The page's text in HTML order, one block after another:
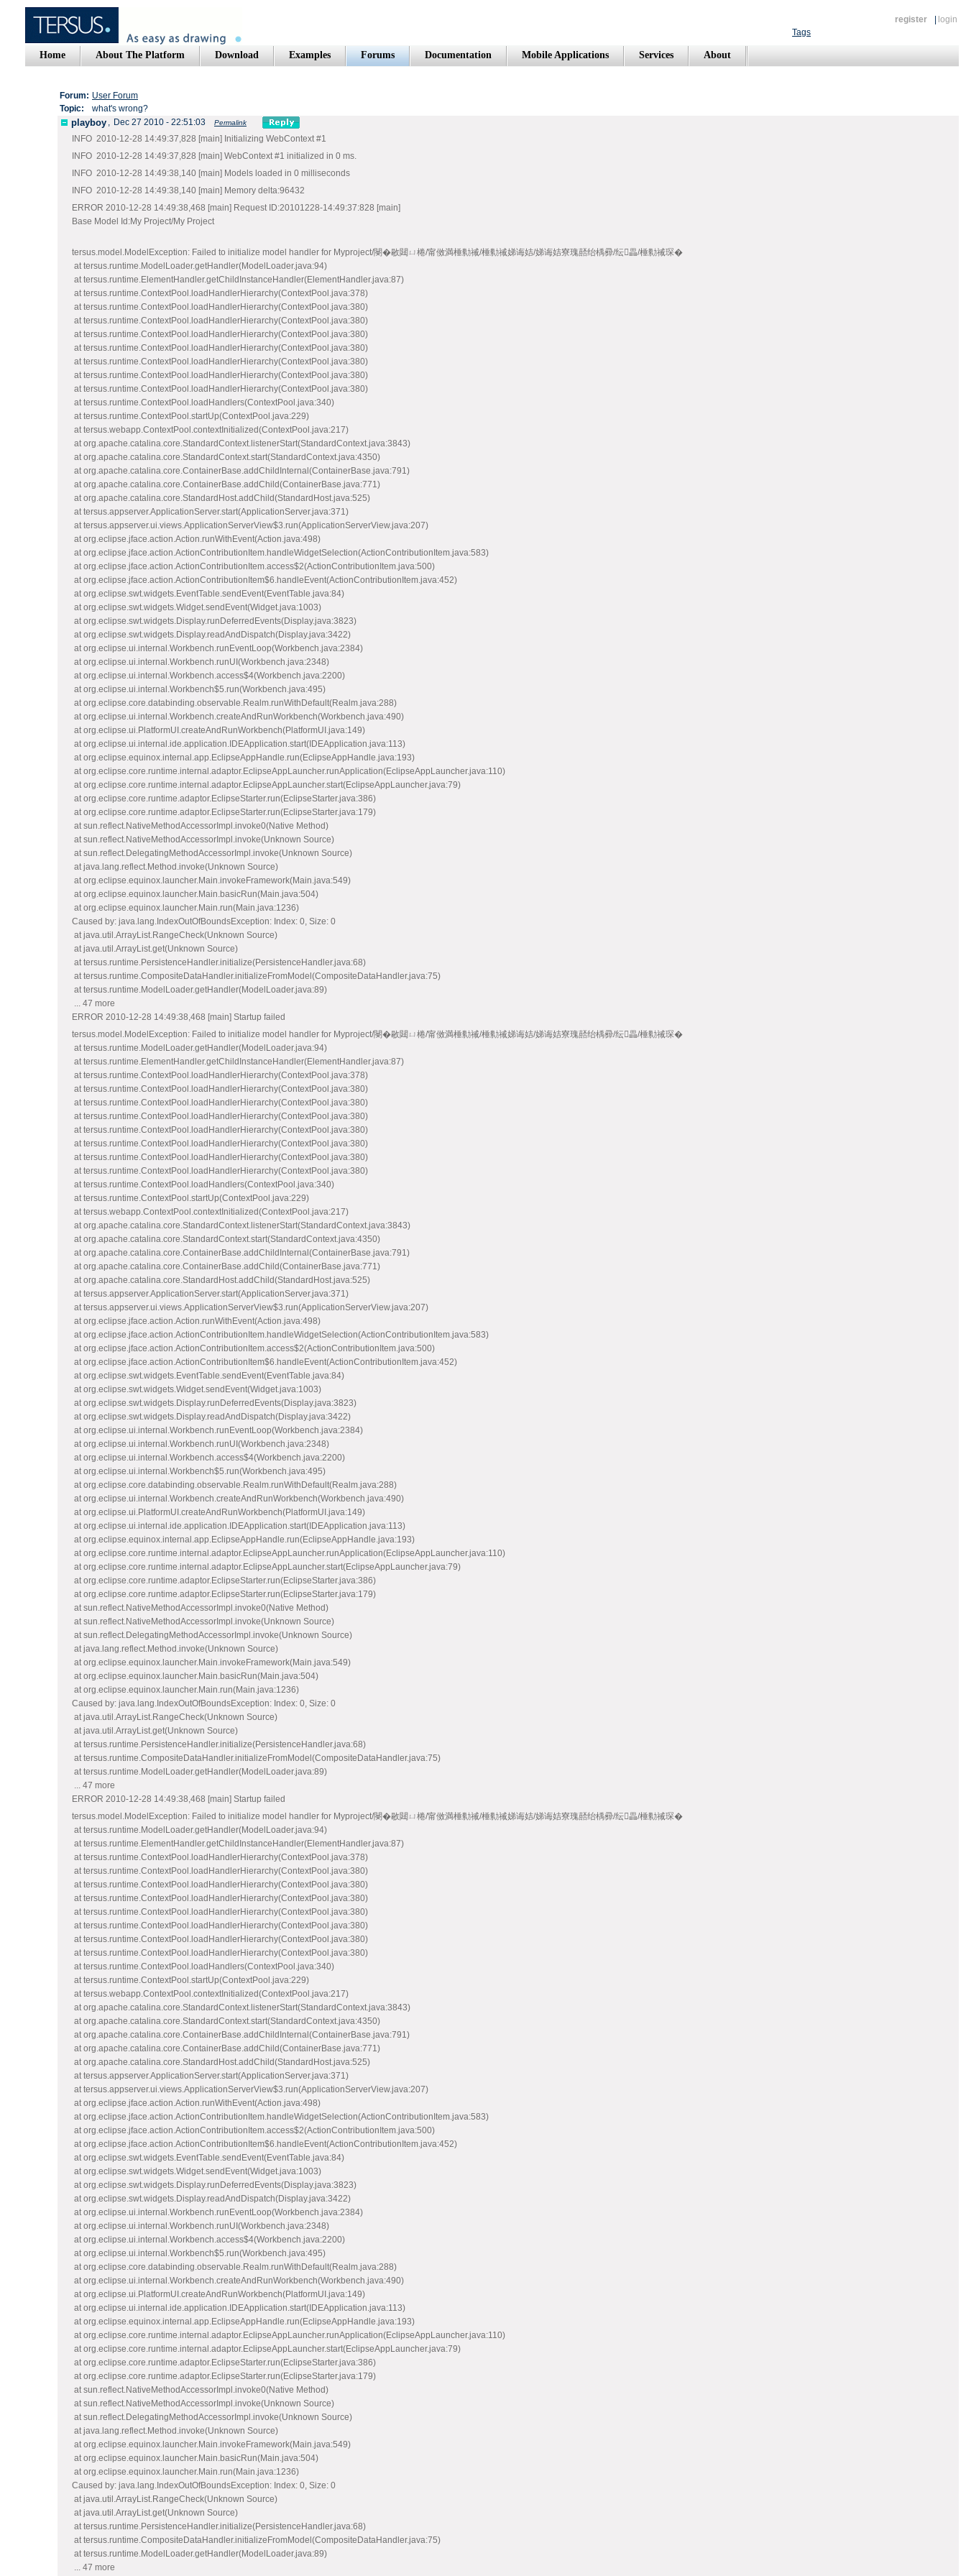
register
login
Tags
Home About The Platform Download Examples Forums Documentation Mobile Applications Services About
Forum: User Forum
Topic:
what's wrong?
playboy , Dec 27 2010 - 22:51:03 Permalink
INFO 2010-12-28 14:49:37,828 [main] Initializing WebContext #1
INFO 2010-12-28 14:49:37,828 [main] WebContext #1 initialized in 0 ms.
INFO 2010-12-28 14:49:38,140 [main] Models loaded in 0 milliseconds
INFO 2010-12-28 14:49:38,140 [main] Memory delta:96432
ERROR 2010-12-28 14:49:38,468 [main] Request ID:20101228-14:49:37:828 [main]
Base Model Id:My Project/My Project
tersus.model.ModelException: Failed to initialize model handler for Myproject/閿�敭閮ㄩ棬/甯傚満棰勬祴/棰勬祴娣诲姞/娣诲姞寮瑰嚭绐楀彛/纭畾/棰勬祴琛�
at tersus.runtime.ModelLoader.getHandler(ModelLoader.java:94)
at tersus.runtime.ElementHandler.getChildInstanceHandler(ElementHandler.java:87)
at tersus.runtime.ContextPool.loadHandlerHierarchy(ContextPool.java:378)
at tersus.runtime.ContextPool.loadHandlerHierarchy(ContextPool.java:380)
at tersus.runtime.ContextPool.loadHandlerHierarchy(ContextPool.java:380)
at tersus.runtime.ContextPool.loadHandlerHierarchy(ContextPool.java:380)
at tersus.runtime.ContextPool.loadHandlerHierarchy(ContextPool.java:380)
at tersus.runtime.ContextPool.loadHandlerHierarchy(ContextPool.java:380)
at tersus.runtime.ContextPool.loadHandlerHierarchy(ContextPool.java:380)
at tersus.runtime.ContextPool.loadHandlerHierarchy(ContextPool.java:380)
at tersus.runtime.ContextPool.loadHandlers(ContextPool.java:340)
at tersus.runtime.ContextPool.startUp(ContextPool.java:229)
at tersus.webapp.ContextPool.contextInitialized(ContextPool.java:217)
at org.apache.catalina.core.StandardContext.listenerStart(StandardContext.java:3843)
at org.apache.catalina.core.StandardContext.start(StandardContext.java:4350)
at org.apache.catalina.core.ContainerBase.addChildInternal(ContainerBase.java:791)
at org.apache.catalina.core.ContainerBase.addChild(ContainerBase.java:771)
at org.apache.catalina.core.StandardHost.addChild(StandardHost.java:525)
at tersus.appserver.ApplicationServer.start(ApplicationServer.java:371)
at tersus.appserver.ui.views.ApplicationServerView$3.run(ApplicationServerView.java:207)
at org.eclipse.jface.action.Action.runWithEvent(Action.java:498)
at org.eclipse.jface.action.ActionContributionItem.handleWidgetSelection(ActionContributionItem.java:583)
at org.eclipse.jface.action.ActionContributionItem.access$2(ActionContributionItem.java:500)
at org.eclipse.jface.action.ActionContributionItem$6.handleEvent(ActionContributionItem.java:452)
at org.eclipse.swt.widgets.EventTable.sendEvent(EventTable.java:84)
at org.eclipse.swt.widgets.Widget.sendEvent(Widget.java:1003)
at org.eclipse.swt.widgets.Display.runDeferredEvents(Display.java:3823)
at org.eclipse.swt.widgets.Display.readAndDispatch(Display.java:3422)
at org.eclipse.ui.internal.Workbench.runEventLoop(Workbench.java:2384)
at org.eclipse.ui.internal.Workbench.runUI(Workbench.java:2348)
at org.eclipse.ui.internal.Workbench.access$4(Workbench.java:2200)
at org.eclipse.ui.internal.Workbench$5.run(Workbench.java:495)
at org.eclipse.core.databinding.observable.Realm.runWithDefault(Realm.java:288)
at org.eclipse.ui.internal.Workbench.createAndRunWorkbench(Workbench.java:490)
at org.eclipse.ui.PlatformUI.createAndRunWorkbench(PlatformUI.java:149)
at org.eclipse.ui.internal.ide.application.IDEApplication.start(IDEApplication.java:113)
at org.eclipse.equinox.internal.app.EclipseAppHandle.run(EclipseAppHandle.java:193)
at org.eclipse.core.runtime.internal.adaptor.EclipseAppLauncher.runApplication(EclipseAppLauncher.java:110)
at org.eclipse.core.runtime.internal.adaptor.EclipseAppLauncher.start(EclipseAppLauncher.java:79)
at org.eclipse.core.runtime.adaptor.EclipseStarter.run(EclipseStarter.java:386)
at org.eclipse.core.runtime.adaptor.EclipseStarter.run(EclipseStarter.java:179)
at sun.reflect.NativeMethodAccessorImpl.invoke0(Native Method)
at sun.reflect.NativeMethodAccessorImpl.invoke(Unknown Source)
at sun.reflect.DelegatingMethodAccessorImpl.invoke(Unknown Source)
at java.lang.reflect.Method.invoke(Unknown Source)
at org.eclipse.equinox.launcher.Main.invokeFramework(Main.java:549)
at org.eclipse.equinox.launcher.Main.basicRun(Main.java:504)
at org.eclipse.equinox.launcher.Main.run(Main.java:1236)
Caused by: java.lang.IndexOutOfBoundsException: Index: 0, Size: 0
at java.util.ArrayList.RangeCheck(Unknown Source)
at java.util.ArrayList.get(Unknown Source)
at tersus.runtime.PersistenceHandler.initialize(PersistenceHandler.java:68)
at tersus.runtime.CompositeDataHandler.initializeFromModel(CompositeDataHandler.java:75)
at tersus.runtime.ModelLoader.getHandler(ModelLoader.java:89)
... 47 more
ERROR 2010-12-28 14:49:38,468 [main] Startup failed
tersus.model.ModelException: Failed to initialize model handler for Myproject/閿�敭閮ㄩ棬/甯傚満棰勬祴/棰勬祴娣诲姞/娣诲姞寮瑰嚭绐楀彛/纭畾/棰勬祴琛�
at tersus.runtime.ModelLoader.getHandler(ModelLoader.java:94)
at tersus.runtime.ElementHandler.getChildInstanceHandler(ElementHandler.java:87)
at tersus.runtime.ContextPool.loadHandlerHierarchy(ContextPool.java:378)
at tersus.runtime.ContextPool.loadHandlerHierarchy(ContextPool.java:380)
at tersus.runtime.ContextPool.loadHandlerHierarchy(ContextPool.java:380)
at tersus.runtime.ContextPool.loadHandlerHierarchy(ContextPool.java:380)
at tersus.runtime.ContextPool.loadHandlerHierarchy(ContextPool.java:380)
at tersus.runtime.ContextPool.loadHandlerHierarchy(ContextPool.java:380)
at tersus.runtime.ContextPool.loadHandlerHierarchy(ContextPool.java:380)
at tersus.runtime.ContextPool.loadHandlerHierarchy(ContextPool.java:380)
at tersus.runtime.ContextPool.loadHandlers(ContextPool.java:340)
at tersus.runtime.ContextPool.startUp(ContextPool.java:229)
at tersus.webapp.ContextPool.contextInitialized(ContextPool.java:217)
at org.apache.catalina.core.StandardContext.listenerStart(StandardContext.java:3843)
at org.apache.catalina.core.StandardContext.start(StandardContext.java:4350)
at org.apache.catalina.core.ContainerBase.addChildInternal(ContainerBase.java:791)
at org.apache.catalina.core.ContainerBase.addChild(ContainerBase.java:771)
at org.apache.catalina.core.StandardHost.addChild(StandardHost.java:525)
at tersus.appserver.ApplicationServer.start(ApplicationServer.java:371)
at tersus.appserver.ui.views.ApplicationServerView$3.run(ApplicationServerView.java:207)
at org.eclipse.jface.action.Action.runWithEvent(Action.java:498)
at org.eclipse.jface.action.ActionContributionItem.handleWidgetSelection(ActionContributionItem.java:583)
at org.eclipse.jface.action.ActionContributionItem.access$2(ActionContributionItem.java:500)
at org.eclipse.jface.action.ActionContributionItem$6.handleEvent(ActionContributionItem.java:452)
at org.eclipse.swt.widgets.EventTable.sendEvent(EventTable.java:84)
at org.eclipse.swt.widgets.Widget.sendEvent(Widget.java:1003)
at org.eclipse.swt.widgets.Display.runDeferredEvents(Display.java:3823)
at org.eclipse.swt.widgets.Display.readAndDispatch(Display.java:3422)
at org.eclipse.ui.internal.Workbench.runEventLoop(Workbench.java:2384)
at org.eclipse.ui.internal.Workbench.runUI(Workbench.java:2348)
at org.eclipse.ui.internal.Workbench.access$4(Workbench.java:2200)
at org.eclipse.ui.internal.Workbench$5.run(Workbench.java:495)
at org.eclipse.core.databinding.observable.Realm.runWithDefault(Realm.java:288)
at org.eclipse.ui.internal.Workbench.createAndRunWorkbench(Workbench.java:490)
at org.eclipse.ui.PlatformUI.createAndRunWorkbench(PlatformUI.java:149)
at org.eclipse.ui.internal.ide.application.IDEApplication.start(IDEApplication.java:113)
at org.eclipse.equinox.internal.app.EclipseAppHandle.run(EclipseAppHandle.java:193)
at org.eclipse.core.runtime.internal.adaptor.EclipseAppLauncher.runApplication(EclipseAppLauncher.java:110)
at org.eclipse.core.runtime.internal.adaptor.EclipseAppLauncher.start(EclipseAppLauncher.java:79)
at org.eclipse.core.runtime.adaptor.EclipseStarter.run(EclipseStarter.java:386)
at org.eclipse.core.runtime.adaptor.EclipseStarter.run(EclipseStarter.java:179)
at sun.reflect.NativeMethodAccessorImpl.invoke0(Native Method)
at sun.reflect.NativeMethodAccessorImpl.invoke(Unknown Source)
at sun.reflect.DelegatingMethodAccessorImpl.invoke(Unknown Source)
at java.lang.reflect.Method.invoke(Unknown Source)
at org.eclipse.equinox.launcher.Main.invokeFramework(Main.java:549)
at org.eclipse.equinox.launcher.Main.basicRun(Main.java:504)
at org.eclipse.equinox.launcher.Main.run(Main.java:1236)
Caused by: java.lang.IndexOutOfBoundsException: Index: 0, Size: 0
at java.util.ArrayList.RangeCheck(Unknown Source)
at java.util.ArrayList.get(Unknown Source)
at tersus.runtime.PersistenceHandler.initialize(PersistenceHandler.java:68)
at tersus.runtime.CompositeDataHandler.initializeFromModel(CompositeDataHandler.java:75)
at tersus.runtime.ModelLoader.getHandler(ModelLoader.java:89)
... 47 more
ERROR 2010-12-28 14:49:38,468 [main] Startup failed
tersus.model.ModelException: Failed to initialize model handler for Myproject/閿�敭閮ㄩ棬/甯傚満棰勬祴/棰勬祴娣诲姞/娣诲姞寮瑰嚭绐楀彛/纭畾/棰勬祴琛�
at tersus.runtime.ModelLoader.getHandler(ModelLoader.java:94)
at tersus.runtime.ElementHandler.getChildInstanceHandler(ElementHandler.java:87)
at tersus.runtime.ContextPool.loadHandlerHierarchy(ContextPool.java:378)
at tersus.runtime.ContextPool.loadHandlerHierarchy(ContextPool.java:380)
at tersus.runtime.ContextPool.loadHandlerHierarchy(ContextPool.java:380)
at tersus.runtime.ContextPool.loadHandlerHierarchy(ContextPool.java:380)
at tersus.runtime.ContextPool.loadHandlerHierarchy(ContextPool.java:380)
at tersus.runtime.ContextPool.loadHandlerHierarchy(ContextPool.java:380)
at tersus.runtime.ContextPool.loadHandlerHierarchy(ContextPool.java:380)
at tersus.runtime.ContextPool.loadHandlerHierarchy(ContextPool.java:380)
at tersus.runtime.ContextPool.loadHandlers(ContextPool.java:340)
at tersus.runtime.ContextPool.startUp(ContextPool.java:229)
at tersus.webapp.ContextPool.contextInitialized(ContextPool.java:217)
at org.apache.catalina.core.StandardContext.listenerStart(StandardContext.java:3843)
at org.apache.catalina.core.StandardContext.start(StandardContext.java:4350)
at org.apache.catalina.core.ContainerBase.addChildInternal(ContainerBase.java:791)
at org.apache.catalina.core.ContainerBase.addChild(ContainerBase.java:771)
at org.apache.catalina.core.StandardHost.addChild(StandardHost.java:525)
at tersus.appserver.ApplicationServer.start(ApplicationServer.java:371)
at tersus.appserver.ui.views.ApplicationServerView$3.run(ApplicationServerView.java:207)
at org.eclipse.jface.action.Action.runWithEvent(Action.java:498)
at org.eclipse.jface.action.ActionContributionItem.handleWidgetSelection(ActionContributionItem.java:583)
at org.eclipse.jface.action.ActionContributionItem.access$2(ActionContributionItem.java:500)
at org.eclipse.jface.action.ActionContributionItem$6.handleEvent(ActionContributionItem.java:452)
at org.eclipse.swt.widgets.EventTable.sendEvent(EventTable.java:84)
at org.eclipse.swt.widgets.Widget.sendEvent(Widget.java:1003)
at org.eclipse.swt.widgets.Display.runDeferredEvents(Display.java:3823)
at org.eclipse.swt.widgets.Display.readAndDispatch(Display.java:3422)
at org.eclipse.ui.internal.Workbench.runEventLoop(Workbench.java:2384)
at org.eclipse.ui.internal.Workbench.runUI(Workbench.java:2348)
at org.eclipse.ui.internal.Workbench.access$4(Workbench.java:2200)
at org.eclipse.ui.internal.Workbench$5.run(Workbench.java:495)
at org.eclipse.core.databinding.observable.Realm.runWithDefault(Realm.java:288)
at org.eclipse.ui.internal.Workbench.createAndRunWorkbench(Workbench.java:490)
at org.eclipse.ui.PlatformUI.createAndRunWorkbench(PlatformUI.java:149)
at org.eclipse.ui.internal.ide.application.IDEApplication.start(IDEApplication.java:113)
at org.eclipse.equinox.internal.app.EclipseAppHandle.run(EclipseAppHandle.java:193)
at org.eclipse.core.runtime.internal.adaptor.EclipseAppLauncher.runApplication(EclipseAppLauncher.java:110)
at org.eclipse.core.runtime.internal.adaptor.EclipseAppLauncher.start(EclipseAppLauncher.java:79)
at org.eclipse.core.runtime.adaptor.EclipseStarter.run(EclipseStarter.java:386)
at org.eclipse.core.runtime.adaptor.EclipseStarter.run(EclipseStarter.java:179)
at sun.reflect.NativeMethodAccessorImpl.invoke0(Native Method)
at sun.reflect.NativeMethodAccessorImpl.invoke(Unknown Source)
at sun.reflect.DelegatingMethodAccessorImpl.invoke(Unknown Source)
at java.lang.reflect.Method.invoke(Unknown Source)
at org.eclipse.equinox.launcher.Main.invokeFramework(Main.java:549)
at org.eclipse.equinox.launcher.Main.basicRun(Main.java:504)
at org.eclipse.equinox.launcher.Main.run(Main.java:1236)
Caused by: java.lang.IndexOutOfBoundsException: Index: 0, Size: 0
at java.util.ArrayList.RangeCheck(Unknown Source)
at java.util.ArrayList.get(Unknown Source)
at tersus.runtime.PersistenceHandler.initialize(PersistenceHandler.java:68)
at tersus.runtime.CompositeDataHandler.initializeFromModel(CompositeDataHandler.java:75)
at tersus.runtime.ModelLoader.getHandler(ModelLoader.java:89)
... 47 more